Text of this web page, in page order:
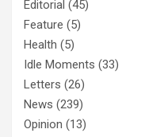
Editorial (45)
Feature (5)
Health (5)
Idle Moments (33)
Letters (26)
News (239)
Opinion (13)